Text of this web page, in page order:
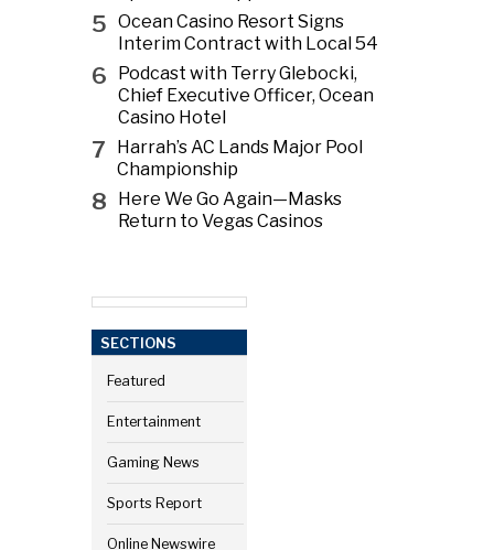
5 Ocean Casino Resort Signs
Interim Contract with Local 54
6
Podcast with Terry Glebocki,
Chief Executive Officer, Ocean
Casino Hotel
7
Harrah’s AC Lands Major Pool
Championship
8
Here We Go Again—Masks
Return to Vegas Casinos
SECTIONS
Featured
Entertainment
Gaming News
Sports Report
Online Newswire